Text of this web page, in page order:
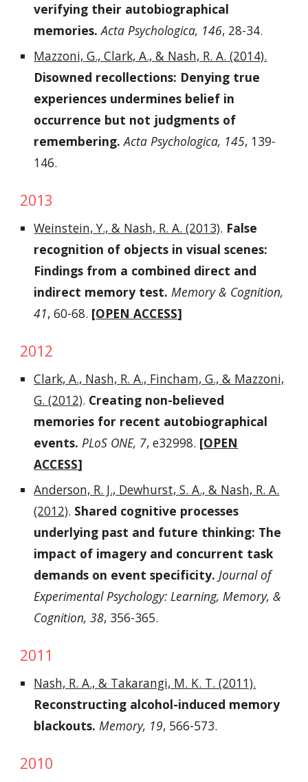
verifying their autobiographical
memories.Acta Psychologica, 146, 28-34.
Mazzoni, G., Clark, A., & Nash, R. A. (2014).
Disowned recollections: Denying true
experiences undermines belief in
occurrence but not judgments of
remembering. Acta Psychologica, 145, 139-
146.
2013
Weinstein, Y., & Nash, R. A. (2013). False
recognition of objects in visual scenes:
Findings from a combined direct and
indirect memory test. Memory & Cognition,
41, 60-68. [OPEN ACCESS]
2012
Clark, A., Nash, R. A., Fincham, G., & Mazzoni,
G. (2012). Creating non-believed
memories for recent autobiographical
events. PLoS ONE, 7, e32998. [OPEN
ACCESS]
Anderson, R. J., Dewhurst, S. A., & Nash, R. A.
(2012). Shared cognitive processes
underlying past and future thinking: The
impact of imagery and concurrent task
demands on event specificity. Journal of
Experimental Psychology: Learning, Memory, &
Cognition, 38, 356-365.
2011
Nash, R. A., & Takarangi, M. K. T. (2011).
Reconstructing alcohol-induced memory
blackouts.Memory, 19, 566-573.
2010